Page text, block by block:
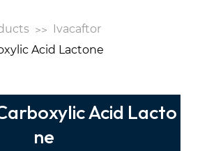
Ivacaftor
Acid Lactone
Acid Lacto
ne